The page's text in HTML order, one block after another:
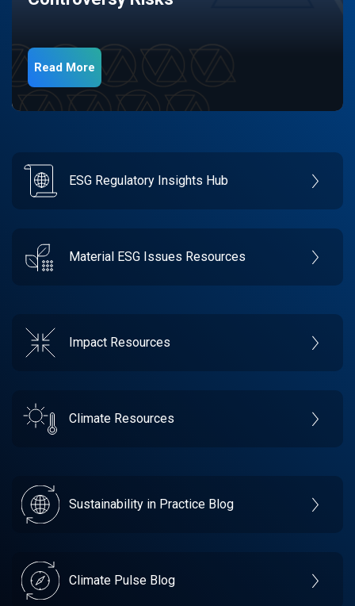
Read More
ESG Regulatory Insights Hub
Material ESG Issues Resources
Impact Resources
Climate Resources
Sustainability in Practice Blog
Climate Pulse Blog